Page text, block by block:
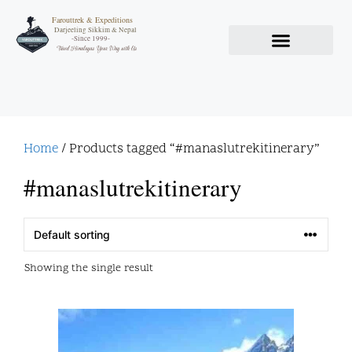
Farouttrek & Expeditions
-Since 1999-
Travel Himalayas Your Way with Us
Darjeeling Sikkim & Nepal
Home / Products tagged “#manaslutrekitinerary”
#manaslutrekitinerary
Showing the single result